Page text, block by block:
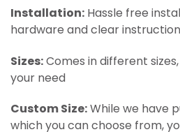
Installation: Hassle free
hardware and clear
Sizes:Comes in different
your need
Custom Size:While we have
which you can choose from,